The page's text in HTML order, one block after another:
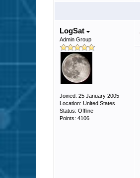
LogSat
Admin Group
Joined: 25 January 2005
Location: United States
Status: Offline
Points: 4106